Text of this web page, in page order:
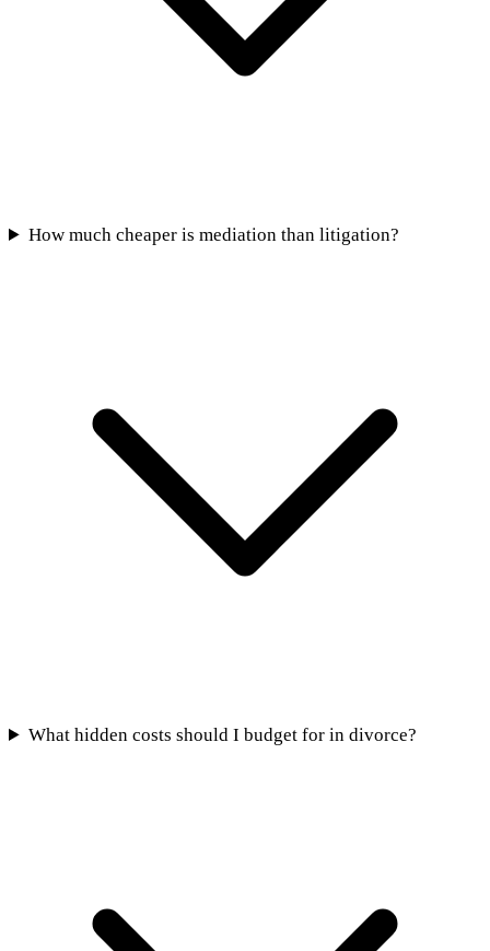
How much cheaper is mediation than litigation?
What hidden costs should I budget for in divorce?